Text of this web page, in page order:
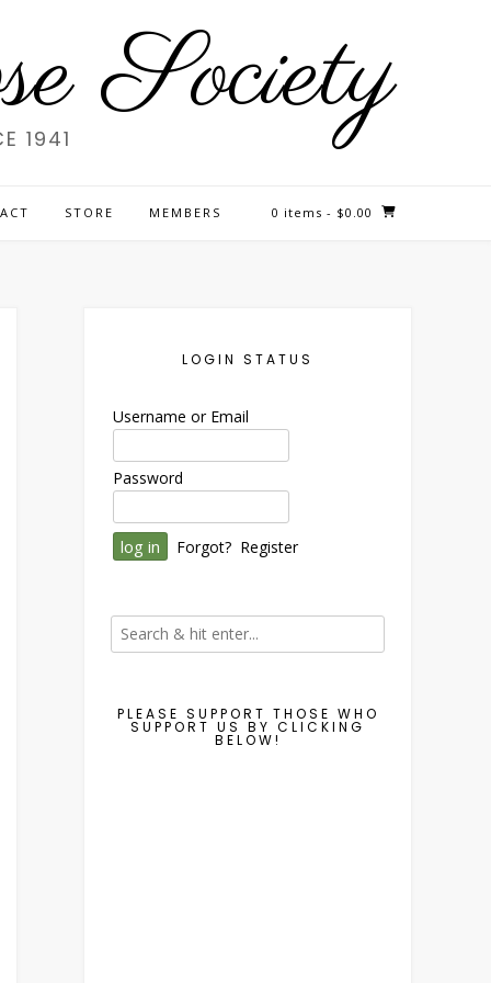
Society
1941
STORE MEMBERS 0 items - $0.00
LOGIN STATUS
Username or Email
Password
Forgot? Register
PLEASE SUPPORT THOSE WHO
SUPPORT US BY CLICKING
BELOW!